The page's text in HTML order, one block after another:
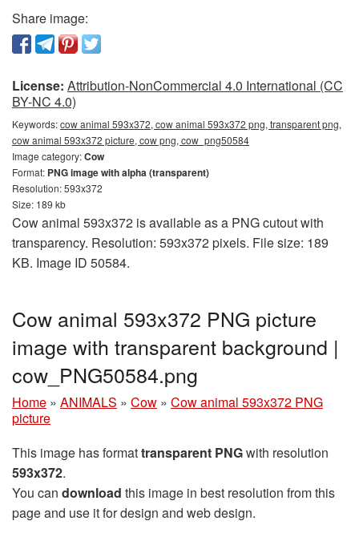
Share image:
License: Attribution-NonCommercial 4.0 International (CC
BY-NC 4.0)
Keywords:cow animal 593x372, cow animal 593x372 png, transparent png,
cow animal 593x372 picture, cow png, cow_png50584
Image category:Cow
Format: PNG image with alpha (transparent)
Resolution: 593x372
Size: 189 kb
Cow animal 593x372 is available as a PNG cutout with
transparency. Resolution: 593x372 pixels. File size: 189
KB. Image ID 50584.
Cow animal 593x372 PNG picture
image with transparent background |
cow_PNG50584.png
Home » ANIMALS » Cow » Cow animal 593x372 PNG
picture
This image has formattransparent PNGwith resolution
593x372.
You can download this image in best resolution from this
page and use it for design and web design.